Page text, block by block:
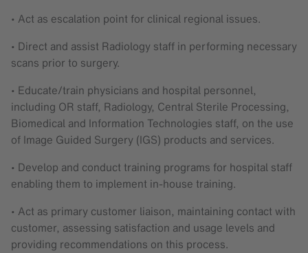
• Act as escalation point for clinical regional issues.
• Direct and assist Radiology staff in performing necessary
scans prior to surgery.
• Educate/train physicians and hospital personnel,
including OR staff, Radiology, Central Sterile Processing,
Biomedical and Information Technologies staff, on the use
of Image Guided Surgery (IGS) products and services.
• Develop and conduct training programs for hospital staff
enabling them to implement in-house training.
• Act as primary customer liaison, maintaining contact with
customer, assessing satisfaction and usage levels and
providing recommendations on this process.